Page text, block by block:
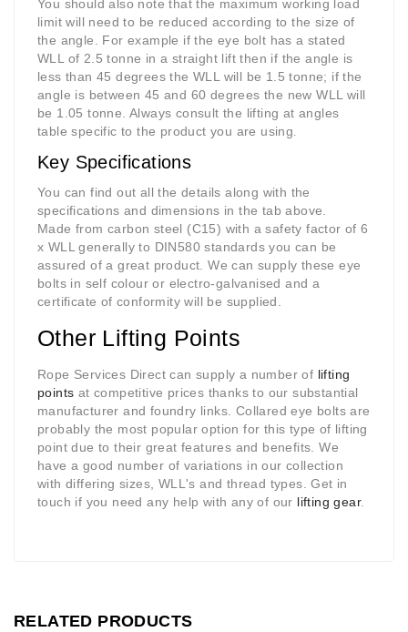
You should also note that the maximum working load
limit will need to be reduced according to the size of
the angle. For example if the eye bolt has a stated
WLL of 2.5 tonne in a straight lift then if the angle is
less than 45 degrees the WLL will be 1.5 tonne; if the
angle is between 45 and 60 degrees the new WLL will
be 1.05 tonne. Always consult the lifting at angles
table specific to the product you are using.
Key Specifications
You can find out all the details along with the
specifications and dimensions in the tab above.
Made from carbon steel (C15) with a safety factor of 6
x WLL generally to DIN580 standards you can be
assured of a great product. We can supply these eye
bolts in self colour or electro-galvanised and a
certificate of conformity will be supplied.
Other Lifting Points
Rope Services Direct can supply a number of lifting
points at competitive prices thanks to our substantial
manufacturer and foundry links. Collared eye bolts are
probably the most popular option for this type of lifting
point due to their great features and benefits. We
have a good number of variations in our collection
with differing sizes, WLL's and thread types. Get in
touch if you need any help with any of our lifting gear.
RELATED PRODUCTS